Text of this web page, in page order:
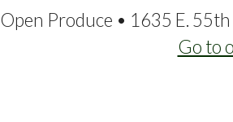
Open Produce • 1635 E.
Go to